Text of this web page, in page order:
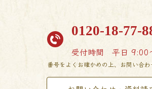
0120-18-77-
受付時間 平日 9:00
番号をよくお確かめの上、お問い合わ